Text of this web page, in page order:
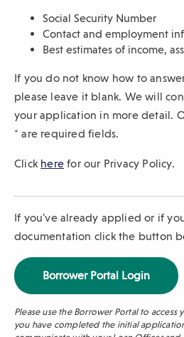
n
e
w
w
n
d
o
)
Social Security Number
Contact and employment
Best estimates of income,
If you do not know how to
please leave it blank. We will
your application in more detail.
* are required fields.
Click here for our Privacy Policy.
If you've already applied or if
documentation click the button
Borrower Portal Login(
e
n
Please use the Borrower Portal to
you have completed the initial